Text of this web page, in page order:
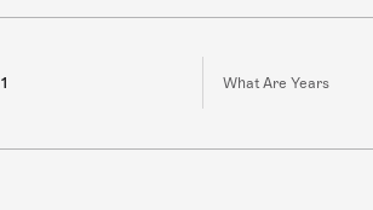
What Are Years